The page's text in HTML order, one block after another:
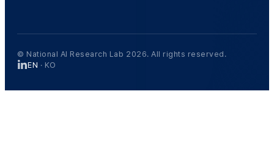
© National AI Research Lab 2026. All rights reserved.
EN · KO